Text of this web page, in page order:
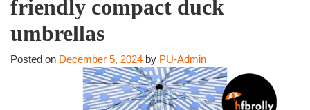
friendly compact duck
umbrellas
Posted on December 5, 2024 by PU-Admin